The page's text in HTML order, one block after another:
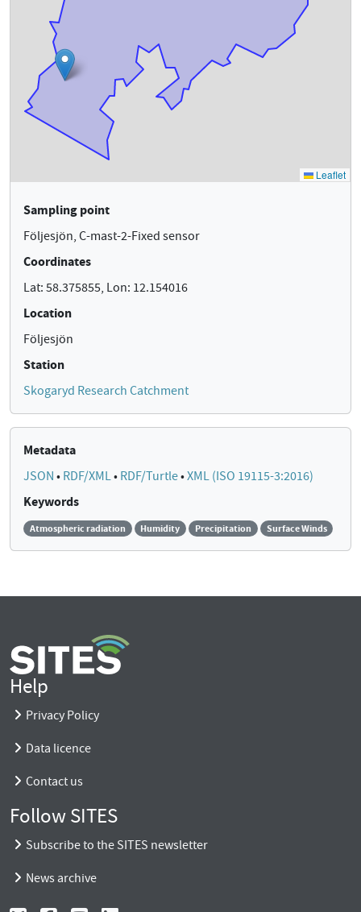
Sampling point
Följesjön, C-mast-2-Fixed sensor
Coordinates
Lat: 58.375855, Lon: 12.154016
Location
Följesjön
Station
Skogaryd Research Catchment
Metadata
JSON • RDF/XML• RDF/Turtle•XML (ISO 19115-3:2016)
Keywords
Atmospheric radiation Humidity Precipitation Surface Winds
Help
Privacy Policy
Data licence
Contact us
Follow SITES
Subscribe to the SITES newsletter
News archive